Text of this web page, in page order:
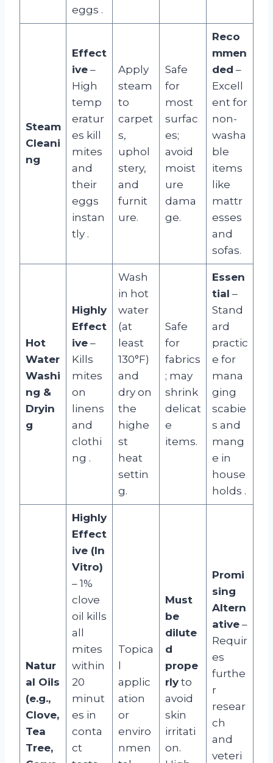
eggs .
Steam
Cleani
ng
Effect
ive–
High
temp
eratur
es kill
mites
and
their
eggs
instan
tly .
Apply
steam
to
carpet
s,
uphol
stery,
and
furnit
ure.
Safe
for
most
surfac
es;
avoid
moist
ure
dama
ge.
Reco
mmen
ded –
Excell
ent for
non-
washa
ble
items
like
mattr
esses
and
sofas.
Hot
Water
Washi
ng &
Dryin
g
Highly
Effect
ive–
Kills
mites
on
linens
and
clothi
ng .
Wash
in hot
water
(at
least
130°F)
and
dry on
the
highe
st
heat
settin
g.
Safe
for
fabrics
; may
shrink
delicat
e
items.
Essen
tial –
Stand
ard
practic
e for
mana
ging
scabie
s and
mang
e in
house
holds .
Natur
al Oils
(e.g.,
Clove,
Tea
Tree,
Highly
Effect
ive (In
Vitro)
– 1%
clove
oil kills
all
mites
within
20
minut
es in
conta
ct
Topica
l
applic
ation
or
enviro
nmen
Must
be
dilute
d
prope
rlyto
avoid
skin
irritati
on.
Promi
sing
Altern
ative–
Requir
es
furthe
r
resear
ch
and
veteri